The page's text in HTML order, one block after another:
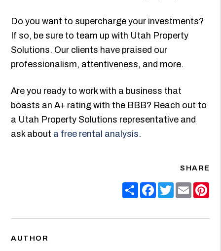
Do you want to supercharge your investments?
If so, be sure to team up with Utah Property
Solutions. Our clients have praised our
professionalism, attentiveness, and more.
Are you ready to work with a business that
boasts an A+ rating with the BBB? Reach out to
a Utah Property Solutions representative and
ask about a free rental analysis.
SHARE
ShareFacebook
TwitterEmail
AUTHOR